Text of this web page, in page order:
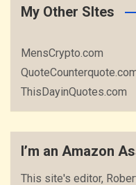
My Other SItes
MensCrypto.com
ThisDayinQuotes.com
I’m an Amazon
This site's editor,